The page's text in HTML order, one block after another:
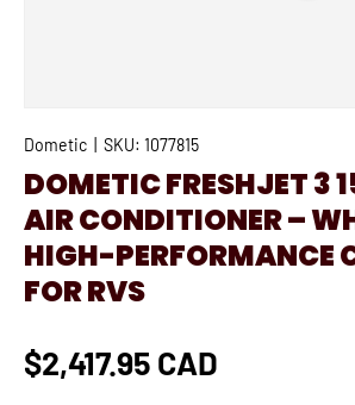
Dometic SKU: 1077815
DOMETIC FRESHJET 3
AIR CONDITIONER –
HIGH-PERFORMANCE
FOR RVS
$2,417.95 CAD